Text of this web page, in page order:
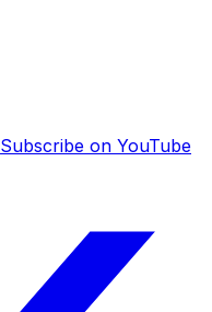
Subscribe on YouTube